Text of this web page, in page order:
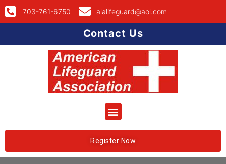
703-761-6750 alalifeguard@aol.com
Contact Us
Register Now